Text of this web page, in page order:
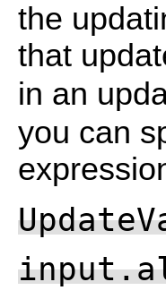
the
that
in an
you can